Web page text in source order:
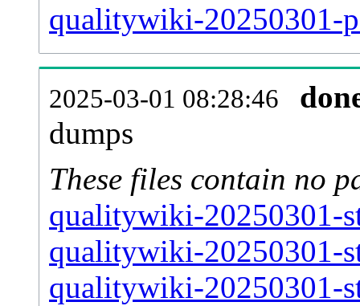
qualitywiki-20250301-
2025-03-01 08:28:46
dumps
These files contain no
qualitywiki-20250301-
qualitywiki-20250301-
qualitywiki-20250301-